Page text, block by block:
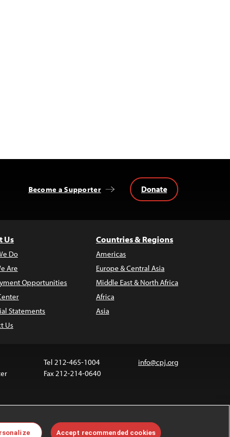
Become a Supporter Donate
Us
Do
Are
Opportunities
Statements
Us
Countries & Regions
Americas
Europe & Central Asia
Middle East & North Africa
Africa
Asia
Tel 212-465-1004
Fax 212-214-0640
info@cpj.org
are not covered by the Creative Commons license.
Accept recommended cookies